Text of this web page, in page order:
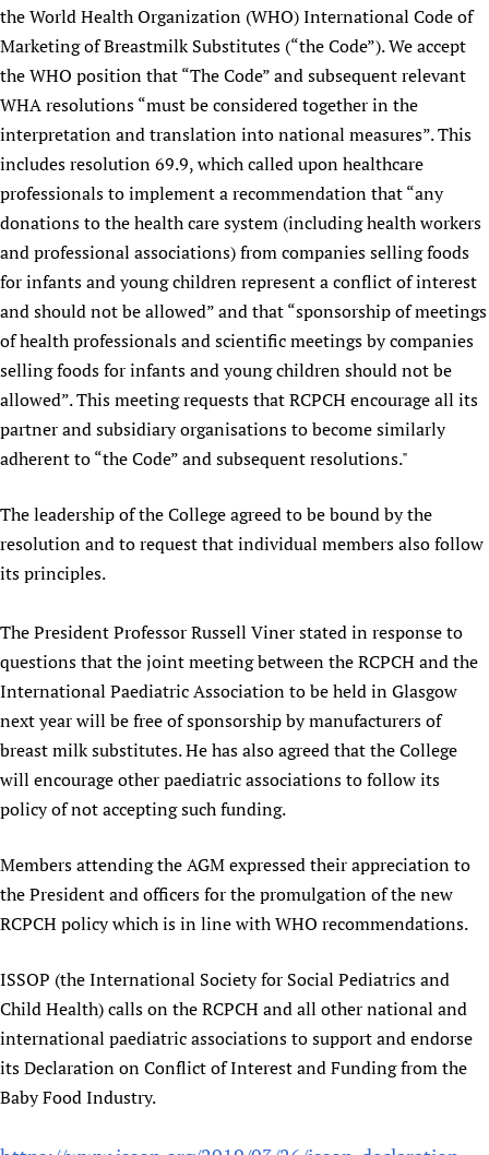
the World Health Organization (WHO) International Code of
Marketing of Breastmilk Substitutes (“the Code”). We accept
the WHO position that “The Code” and subsequent relevant
WHA resolutions “must be considered together in the
interpretation and translation into national measures”. This
includes resolution 69.9, which called upon healthcare
professionals to implement a recommendation that “any
donations to the health care system (including health workers
and professional associations) from companies selling foods
for infants and young children represent a conflict of interest
and should not be allowed” and that “sponsorship of meetings
of health professionals and scientific meetings by companies
selling foods for infants and young children should not be
allowed”. This meeting requests that RCPCH encourage all its
partner and subsidiary organisations to become similarly
adherent to “the Code” and subsequent resolutions."
The leadership of the College agreed to be bound by the
resolution and to request that individual members also follow
its principles.
The President Professor Russell Viner stated in response to
questions that the joint meeting between the RCPCH and the
International Paediatric Association to be held in Glasgow
next year will be free of sponsorship by manufacturers of
breast milk substitutes. He has also agreed that the College
will encourage other paediatric associations to follow its
policy of not accepting such funding.
Members attending the AGM expressed their appreciation to
the President and officers for the promulgation of the new
RCPCH policy which is in line with WHO recommendations.
ISSOP (the International Society for Social Pediatrics and
Child Health) calls on the RCPCH and all other national and
international paediatric associations to support and endorse
its Declaration on Conflict of Interest and Funding from the
Baby Food Industry.